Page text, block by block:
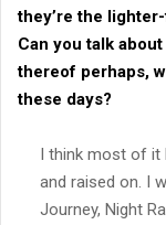
they’re the
Can you talk
thereof perhaps,
these days?
I think most of it
and raised on. I
Journey, Night